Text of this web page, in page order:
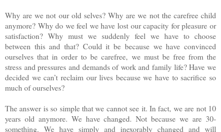
Why are we not our old selves? Why are we not the carefree child
anymore? Why do we feel we have lost our capacity for pleasure or
satisfaction? Why must we suddenly feel we have to choose
between this and that? Could it be because we have convinced
ourselves that in order to be carefree, we must be free from the
stress and pressures and demands of work and family life? Have we
decided we can’t reclaim our lives because we have to sacrifice so
much of ourselves?
The answer is so simple that we cannot see it. In fact, we are not 10
years old anymore. We have changed. Not because we are 30-
something. We have simply and inexorably changed and will